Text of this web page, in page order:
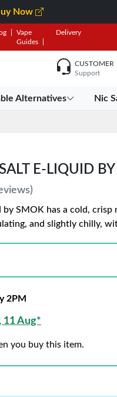
Now
Vape
Guides
Delivery
CUSTOMER
Support
Alternatives Nic
E-LIQUID
by SMOK has a cold,
and slightly chilly,
2PM
11 Aug*
you buy this item.